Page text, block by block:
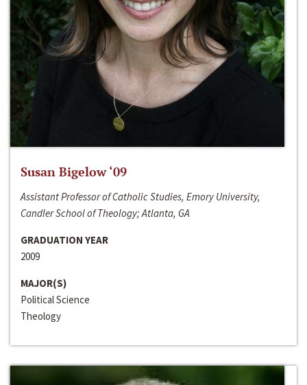
Susan Bigelow ‘09
Assistant Professor of Catholic Studies, Emory University,
Candler School of Theology; Atlanta, GA
GRADUATION YEAR
2009
MAJOR(S)
Political Science
Theology